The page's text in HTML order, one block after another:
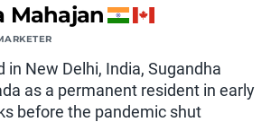
Mahajan
in New Delhi, India, Sugandha
as a permanent resident in early
before the pandemic shut